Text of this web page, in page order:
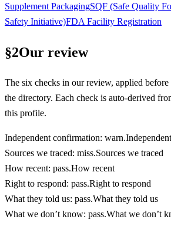
Supplement PackagingSQF (Safe Quality
Safety Initiative)FDA Facility Registration
§2Our review
The six checks in our review, applied before
the directory. Each check is auto-derived
this profile.
Independent confirmation: warn.
Sources we traced: miss.Sources we traced
How recent: pass.How recent
Right to respond: pass.Right to respond
What they told us: pass.What they told us
What we don’t know: pass.What we don’t